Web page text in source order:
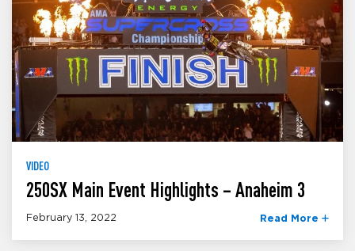
VIDEO
250SX Main Event Highlights – Anaheim 3
February 13, 2022 Read More